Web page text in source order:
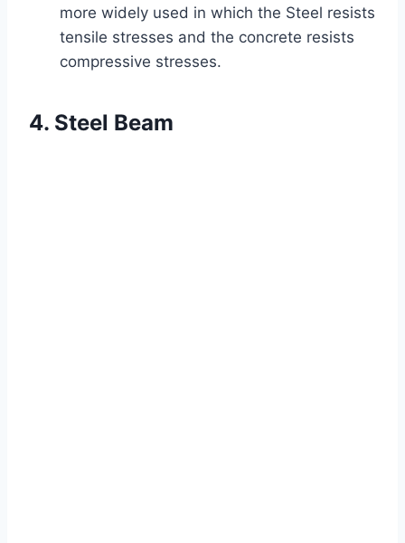
more widely used in which the Steel resists
tensile stresses and the concrete resists
compressive stresses.
4. Steel Beam